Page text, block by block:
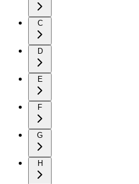
C
D
E
F
G
H